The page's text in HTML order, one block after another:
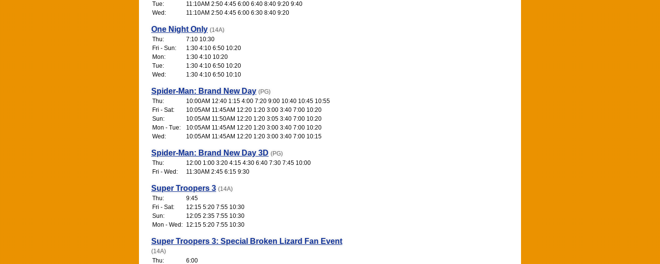
Tue:
11:10AM 2:50 4:45 6:00 6:40 8:40 9:20 9:40
Wed:
11:10AM 2:50 4:45 6:00 6:30 8:40 9:20
One Night Only (14A)
Thu:
7:10 10:30
Fri - Sun:
1:30 4:10 6:50 10:20
Mon:
1:30 4:10 10:20
Tue:
1:30 4:10 6:50 10:20
Wed:
1:30 4:10 6:50 10:10
Spider-Man: Brand New Day (PG)
Thu:
10:00AM 12:40 1:15 4:00 7:20 9:00 10:40 10:45 10:55
Fri - Sat:
10:05AM 11:45AM 12:20 1:20 3:00 3:40 7:00 10:20
Sun:
10:05AM 11:50AM 12:20 1:20 3:05 3:40 7:00 10:20
Mon - Tue:
10:05AM 11:45AM 12:20 1:20 3:00 3:40 7:00 10:20
Wed:
10:05AM 11:45AM 12:20 1:20 3:00 3:40 7:00 10:15
Spider-Man: Brand New Day 3D (PG)
Thu:
12:00 1:00 3:20 4:15 4:30 6:40 7:30 7:45 10:00
Fri - Wed:
11:30AM 2:45 6:15 9:30
Super Troopers 3 (14A)
Thu:
9:45
Fri - Sat:
12:15 5:20 7:55 10:30
Sun:
12:05 2:35 7:55 10:30
Mon - Wed: 12:15 5:20 7:55 10:30
Super Troopers 3: Special Broken Lizard Fan Event
(14A)
Thu:
6:00